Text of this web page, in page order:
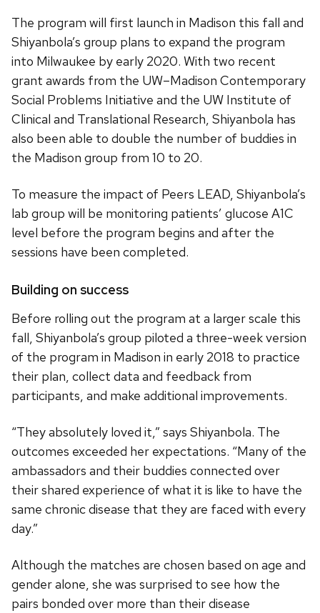
The program will first launch in Madison this fall and
Shiyanbola’s group plans to expand the program
into Milwaukee by early 2020. With two recent
grant awards from the UW–Madison Contemporary
Social Problems Initiative and the UW Institute of
Clinical and Translational Research, Shiyanbola has
also been able to double the number of buddies in
the Madison group from 10 to 20.
To measure the impact of Peers LEAD, Shiyanbola’s
lab group will be monitoring patients’ glucose A1C
level before the program begins and after the
sessions have been completed.
Building on success
Before rolling out the program at a larger scale this
fall, Shiyanbola’s group piloted a three-week version
of the program in Madison in early 2018 to practice
their plan, collect data and feedback from
participants, and make additional improvements.
“They absolutely loved it,” says Shiyanbola. The
outcomes exceeded her expectations. “Many of the
ambassadors and their buddies connected over
their shared experience of what it is like to have the
same chronic disease that they are faced with every
day.”
Although the matches are chosen based on age and
gender alone, she was surprised to see how the
pairs bonded over more than their disease